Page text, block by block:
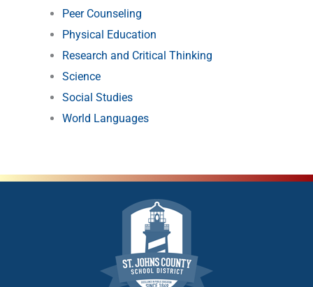
Peer Counseling
Physical Education
Research and Critical Thinking
Science
Social Studies
World Languages